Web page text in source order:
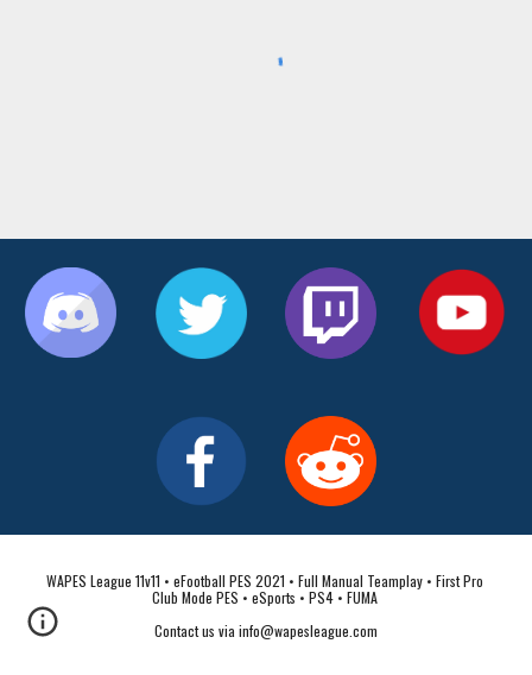
WAPES League 11v11 • eFootball PES 2021 • Full Manual Teamplay • First Pro
Club Mode PES • eSports • PS4 • FUMA
Contact us via info@wapesleague.com